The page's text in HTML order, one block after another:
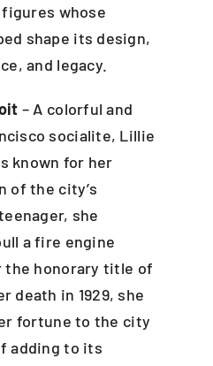
whose
shape its design,
and legacy.
– A colorful and
socialite, Lillie
known for her
of the city’s
she
a fire engine
the honorary title of
death in 1929, she
fortune to the city
adding to its